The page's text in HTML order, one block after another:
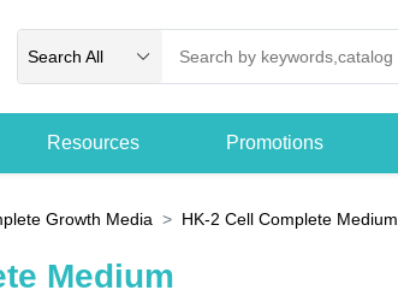
Search All
Resources Promotions
Growth Media HK-2 Cell Complete Medium
Medium